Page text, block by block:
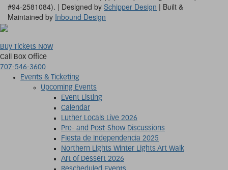
#94-2581084). | Designed by Schipper Design | Built &
Maintained by Inbound Design
Buy Tickets Now
Call Box Office
707-546-3600
Events & Ticketing
Upcoming Events
Event Listing
Calendar
Luther Locals Live 2026
Pre- and Post-Show Discussions
Fiesta de Independencia 2025
Northern Lights Winter Lights Art Walk
Art of Dessert 2026